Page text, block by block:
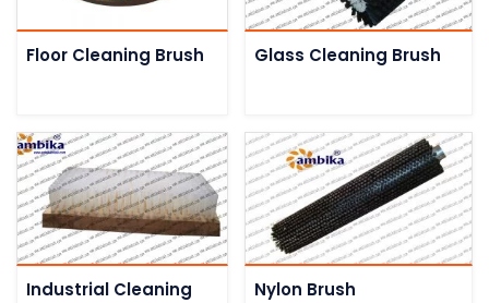
Floor Cleaning Brush Glass Cleaning Brush
Industrial Cleaning
Nylon Brush